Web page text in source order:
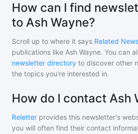
How can I find
to Ash Wayne?
Scroll up to where it says Related
publications like Ash Wayne. You can
newsletter directory to discover other
the topics you're interested in.
How do I contact Ash
Reletter provides this newsletter's
you will often find their contact